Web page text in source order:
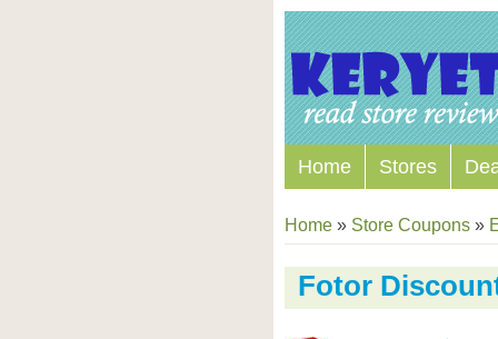
Home Stores
Home » Store Coupons »
Fotor